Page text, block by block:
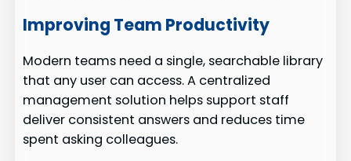
Improving Team Productivity
Modern teams need a single, searchable library
that any user can access. A centralized
management solution helps support staff
deliver consistent answers and reduces time
spent asking colleagues.